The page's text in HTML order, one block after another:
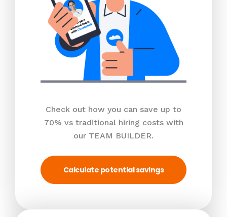
Check out how you can save up to
70% vs traditional hiring costs with
our TEAM BUILDER.
Calculate potential savings